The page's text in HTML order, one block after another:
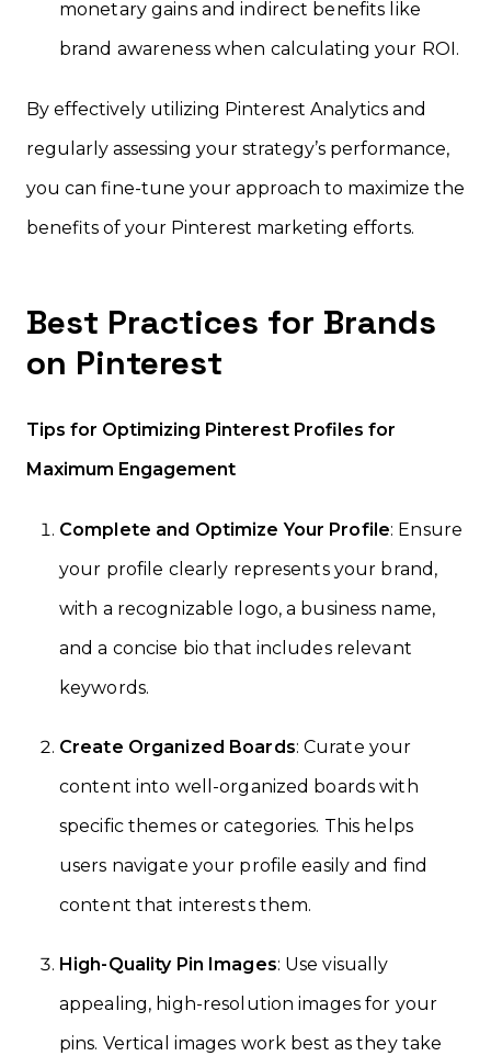
monetary gains and indirect benefits like
brand awareness when calculating your ROI.
By effectively utilizing Pinterest Analytics and
regularly assessing your strategy’s performance,
you can fine-tune your approach to maximize the
benefits of your Pinterest marketing efforts.
Best Practices for Brands
on Pinterest
Tips for Optimizing Pinterest Profiles for
Maximum Engagement
Complete and Optimize Your Profile: Ensure
your profile clearly represents your brand,
with a recognizable logo, a business name,
and a concise bio that includes relevant
keywords.
Create Organized Boards: Curate your
content into well-organized boards with
specific themes or categories. This helps
users navigate your profile easily and find
content that interests them.
High-Quality Pin Images: Use visually
appealing, high-resolution images for your
pins. Vertical images work best as they take